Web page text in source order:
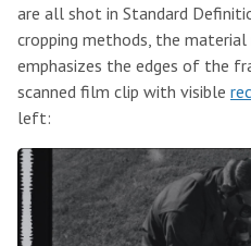
are all shot in Standard
cropping methods, the
emphasizes the edges of the
scanned film clip with visible
left: